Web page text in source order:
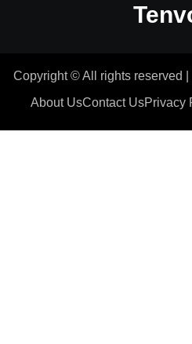
Copyright © All rights reserved
About UsContact UsPrivacy